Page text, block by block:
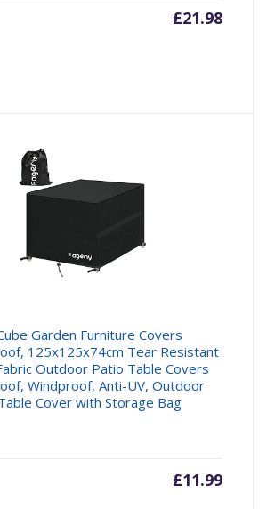
£21.98
Garden Furniture Covers
125x125x74cm Tear Resistant
Outdoor Patio Table Covers
Windproof, Anti-UV, Outdoor
Cover with Storage Bag
£11.99
Current